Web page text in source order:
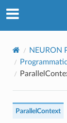
NEURON
ParallelContext